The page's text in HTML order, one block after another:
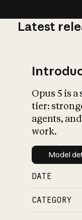
Latest
Opus 5 is
tier:
agents,
work.
Model
DATE
CATEGORY